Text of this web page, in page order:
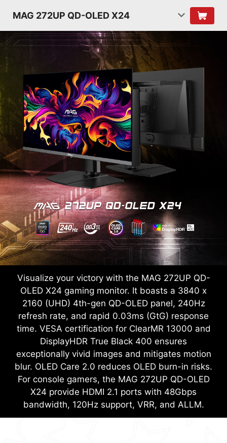
MAG 272UP QD-OLED X24
Visualize your victory with the MAG 272UP QD-
OLED X24 gaming monitor. It boasts a 3840 x
2160 (UHD) 4th-gen QD-OLED panel, 240Hz
refresh rate, and rapid 0.03ms (GtG) response
time. VESA certification for ClearMR 13000 and
DisplayHDR True Black 400 ensures
exceptionally vivid images and mitigates motion
blur. OLED Care 2.0 reduces OLED burn-in risks.
For console gamers, the MAG 272UP QD-OLED
X24 provide HDMI 2.1 ports with 48Gbps
bandwidth, 120Hz support, VRR, and ALLM.